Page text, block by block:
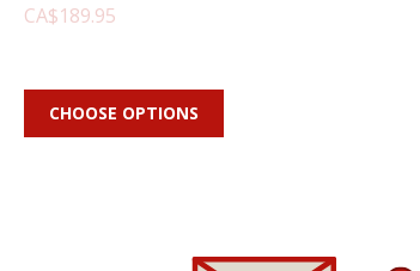
CA$189.95
CHOOSE OPTIONS